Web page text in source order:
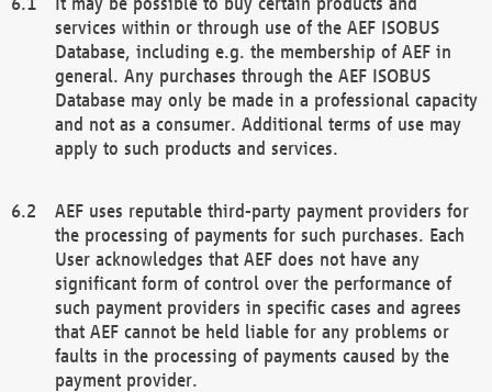
services within or through use of the AEF ISOBUS
Database, including e.g. the membership of AEF in
general. Any purchases through the AEF ISOBUS
Database may only be made in a professional capacity
and not as a consumer. Additional terms of use may
apply to such products and services.
AEF uses reputable third-party payment providers for
the processing of payments for such purchases. Each
User acknowledges that AEF does not have any
significant form of control over the performance of
such payment providers in specific cases and agrees
that AEF cannot be held liable for any problems or
faults in the processing of payments caused by the
payment provider.